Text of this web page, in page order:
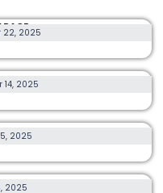
RACE
22, 2025
MORE
UTMB
14, 2025
PEAKS
2025
2025
2025